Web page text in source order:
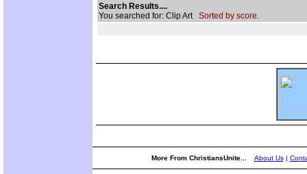
Search Results....
You searched for: Clip Art Sorted by score.
More From ChristiansUnite... About Us|